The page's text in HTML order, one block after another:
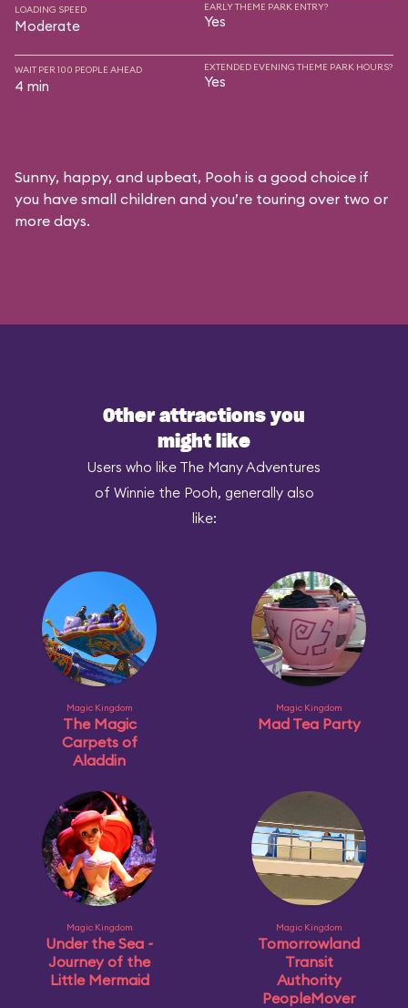
LOADING SPEED
Moderate
EARLY THEME PARK ENTRY?
Yes
WAIT PER 100 PEOPLE AHEAD
4 min
EXTENDED EVENING THEME PARK HOURS?
Yes
Sunny, happy, and upbeat, Pooh is a good choice if
you have small children and you’re touring over two or
more days.
Other attractions you
might like
Users who like The Many Adventures
of Winnie the Pooh, generally also
like:
Magic Kingdom
The Magic
Carpets of
Aladdin
Magic Kingdom
Mad Tea Party
Magic Kingdom
Under the Sea ~
Journey of the
Little Mermaid
Magic Kingdom
Tomorrowland
Transit
Authority
PeopleMover